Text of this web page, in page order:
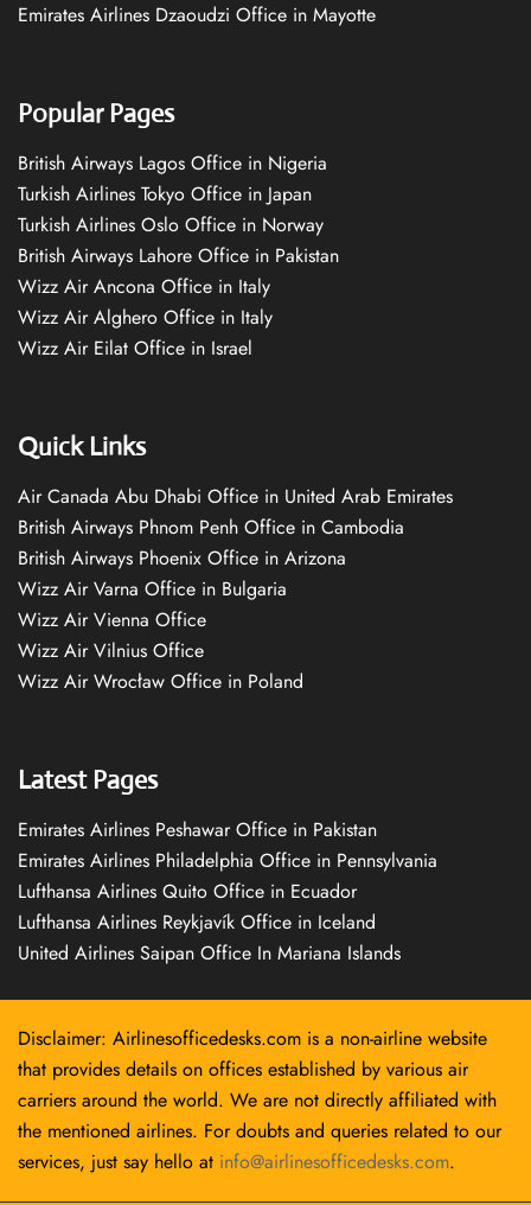
Emirates Airlines Dzaoudzi Office in Mayotte
Popular Pages
British Airways Lagos Office in Nigeria
Turkish Airlines Tokyo Office in Japan
Turkish Airlines Oslo Office in Norway
British Airways Lahore Office in Pakistan
Wizz Air Ancona Office in Italy
Wizz Air Alghero Office in Italy
Wizz Air Eilat Office in Israel
Quick Links
Air Canada Abu Dhabi Office in United Arab Emirates
British Airways Phnom Penh Office in Cambodia
British Airways Phoenix Office in Arizona
Wizz Air Varna Office in Bulgaria
Wizz Air Vienna Office
Wizz Air Vilnius Office
Wizz Air Wrocław Office in Poland
Latest Pages
Emirates Airlines Peshawar Office in Pakistan
Emirates Airlines Philadelphia Office in Pennsylvania
Lufthansa Airlines Quito Office in Ecuador
Lufthansa Airlines Reykjavík Office in Iceland
United Airlines Saipan Office In Mariana Islands
Disclaimer: Airlinesofficedesks.com is a non-airline website
that provides details on offices established by various air
carriers around the world. We are not directly affiliated with
the mentioned airlines. For doubts and queries related to our
services, just say hello at info@airlinesofficedesks.com.